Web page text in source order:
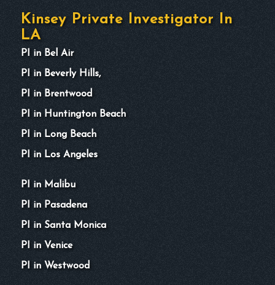
Kinsey Private Investigator In
LA
PI in Bel Air
PI in Beverly Hills,
PI in Brentwood
PI in Huntington Beach
PI in Long Beach
PI in Los Angeles
PI in Malibu
PI in Pasadena
PI in Santa Monica
PI in Venice
PI in Westwood